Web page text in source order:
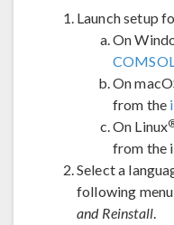
Launch setup
On
On
from the
On Linux
from the
Select a
following
and Reinstall.